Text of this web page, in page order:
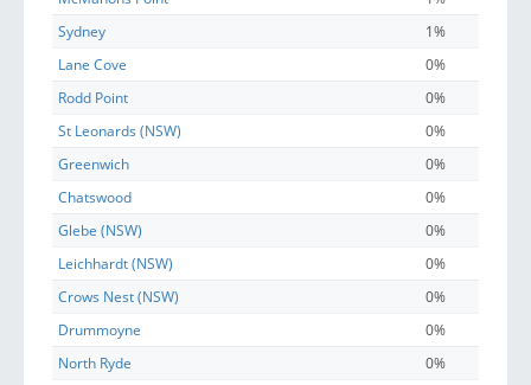
Sydney
1%
Lane Cove
0%
Rodd Point
0%
St Leonards (NSW)
0%
Greenwich
0%
Chatswood
0%
Glebe (NSW)
0%
Leichhardt (NSW)
0%
Crows Nest (NSW)
0%
Drummoyne
0%
North Ryde
0%